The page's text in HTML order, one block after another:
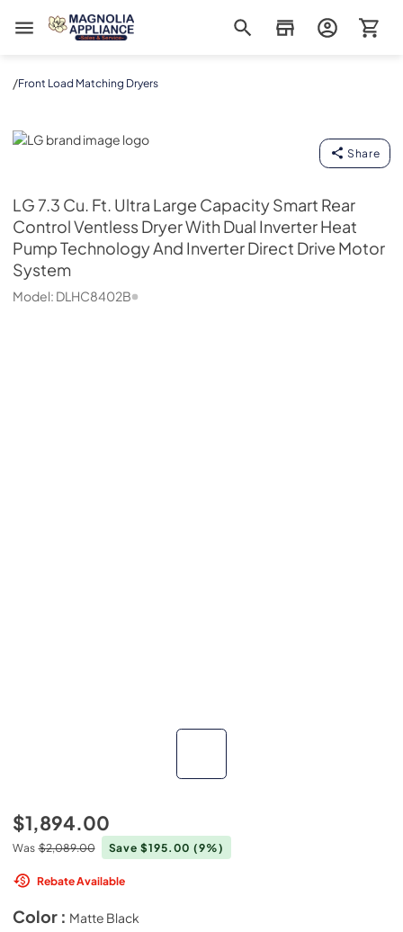
Magnolia Appliance
/Front Load Matching Dryers
LG
Share
LG7.3 Cu. Ft. Ultra Large Capacity Smart Rear
Control Ventless Dryer With Dual Inverter Heat
Pump Technology And Inverter Direct Drive Motor
System
Model: DLHC8402B
$1,894.00
Was $2,089.00 Save $195.00(9%)
Rebate Available
Color : Matte Black